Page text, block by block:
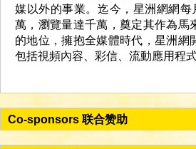
媒以外的事業。迄今，星洲網網
萬，瀏覽量達千萬，奠定其作為馬
的地位，擁抱全媒體時代，星洲網
包括視頻內容、彩信、流動應用程式
Co-sponsors 联合赞助